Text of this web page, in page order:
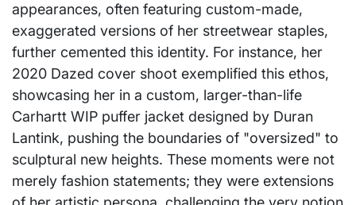
appearances, often featuring custom-made,
exaggerated versions of her streetwear staples,
further cemented this identity. For instance, her
2020 Dazed cover shoot exemplified this ethos,
showcasing her in a custom, larger-than-life
Carhartt WIP puffer jacket designed by Duran
Lantink, pushing the boundaries of "oversized" to
sculptural new heights. These moments were not
merely fashion statements; they were extensions